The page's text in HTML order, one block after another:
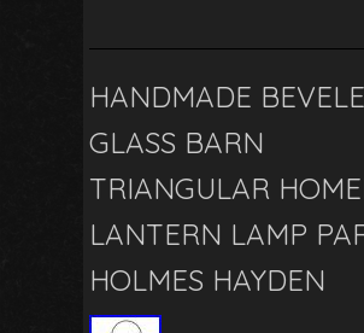
HANDMADE
GLASS BARN
TRIANGULAR
LANTERN LAMP
HOLMES HAYDEN